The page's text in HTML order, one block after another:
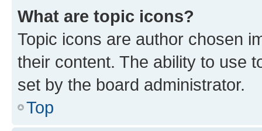
What are topic icons?
Topic icons are author chosen
their content. The ability to use
set by the board administrator.
Top